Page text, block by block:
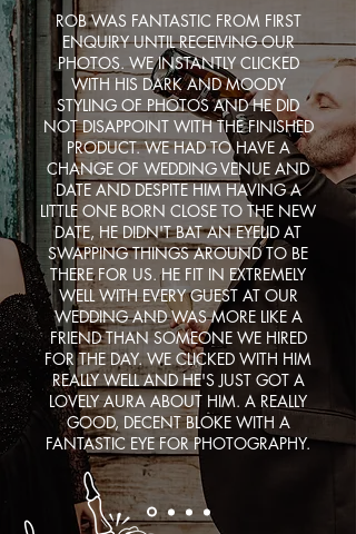
ROB WAS FANTASTIC FROM FIRST
ENQUIRY UNTIL RECEIVING OUR
PHOTOS. WE INSTANTLY CLICKED
WITH HIS DARK AND MOODY
STYLING OF PHOTOS AND HE DID
NOT DISAPPOINT WITH THE FINISHED
PRODUCT. WE HAD TO HAVE A
CHANGE OF WEDDING VENUE AND
DATE AND DESPITE HIM HAVING A
LITTLE ONE BORN CLOSE TO THE NEW
DATE, HE DIDN'T BAT AN EYELID AT
SWAPPING THINGS AROUND TO BE
THERE FOR US. HE FIT IN EXTREMELY
WELL WITH EVERY GUEST AT OUR
WEDDING AND WAS MORE LIKE A
FRIEND THAN SOMEONE WE HIRED
FOR THE DAY. WE CLICKED WITH HIM
REALLY WELL AND HE'S JUST GOT A
LOVELY AURA ABOUT HIM. A REALLY
GOOD, DECENT BLOKE WITH A
FANTASTIC EYE FOR PHOTOGRAPHY.